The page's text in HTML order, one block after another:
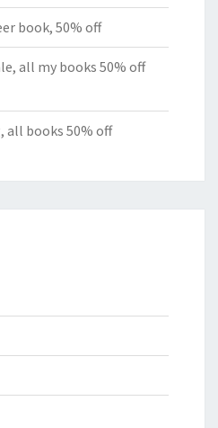
book, 50% off
all my books 50% off
all books 50% off